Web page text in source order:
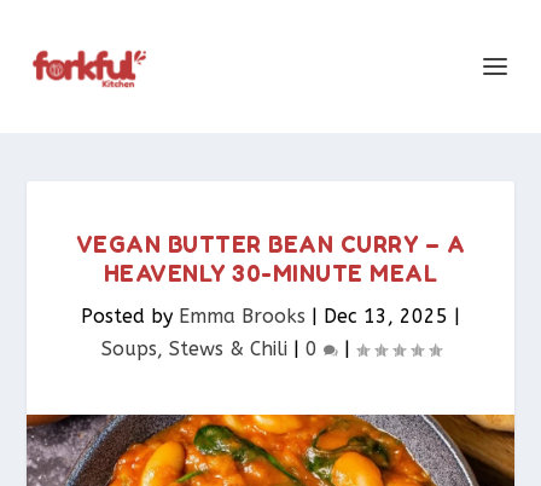
VEGAN BUTTER BEAN CURRY – A
HEAVENLY 30-MINUTE MEAL
Posted by Emma Brooks | Dec 13, 2025 |
Soups, Stews & Chili| 0 |